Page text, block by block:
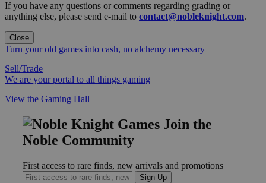
If you have any questions or comments regarding grading or
anything else, please send e-mail to contact@nobleknight.com.
Close
Turn your old games into cash, no alchemy necessary
Sell/Trade
We are your portal to all things gaming
View the Gaming Hall
Join the
Noble Community
First access to rare finds, new arrivals and promotions
Sign Up